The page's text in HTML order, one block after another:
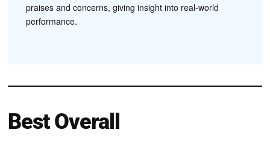
praises and concerns, giving insight into real-world
performance.
Best Overall